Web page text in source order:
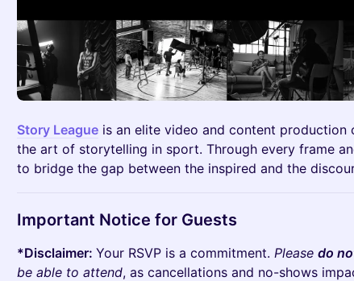
Story League is an elite video and content
the art of storytelling in sport. Through every frame
to bridge the gap between the inspired and the
Important Notice for Guests​
*Disclaimer: Your RSVP is a commitment. Please do
be able to attend, as cancellations and no-shows